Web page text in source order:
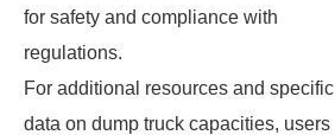
for safety and compliance with
regulations.
For additional resources and specific
data on dump truck capacities, users